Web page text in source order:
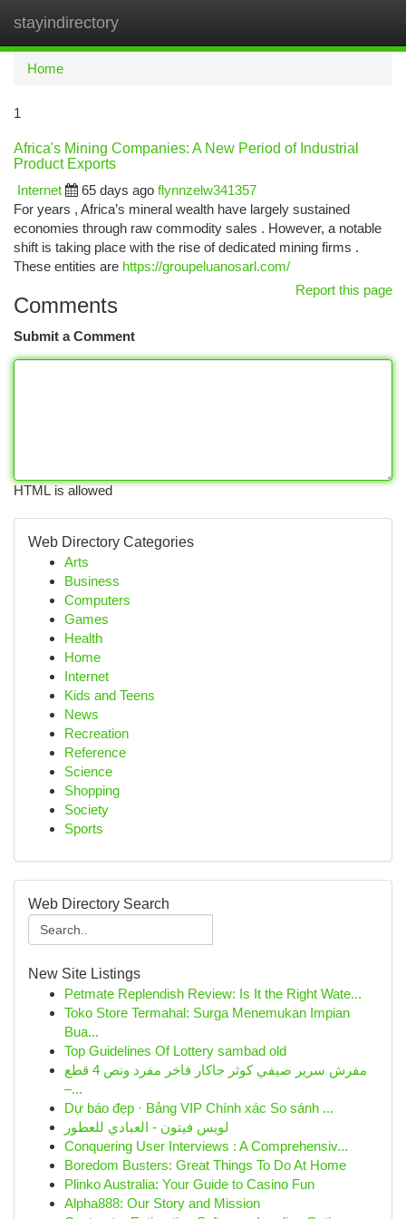
stayindirectory
Home
1
Africa's Mining Companies: A New Period of Industrial
Product Exports
Internet
65 days ago flynnzelw341357
For years , Africa’s mineral wealth have largely sustained
economies through raw commodity sales . However, a notable
shift is taking place with the rise of dedicated mining firms .
These entities are https://groupeluanosarl.com/
Report this page
Comments
Submit a Comment
HTML is allowed
Web Directory Categories
Arts
Business
Computers
Games
Health
Home
Internet
Kids and Teens
News
Recreation
Reference
Science
Shopping
Society
Sports
Web Directory Search
New Site Listings
Petmate Replendish Review: Is It the Right Wate...
Toko Store Termahal: Surga Menemukan Impian
Bua...
Top Guidelines Of Lottery sambad old
مفرش سرير صيفي كوثر جاكار فاخر مفرد ونص 4 قطع
–...
Dự báo đẹp · Bảng VIP Chính xác So sánh ...
لويس فيتون - العبادي للعطور
Conquering User Interviews : A Comprehensiv...
Boredom Busters: Great Things To Do At Home
Plinko Australia: Your Guide to Casino Fun
Alpha888: Our Story and Mission